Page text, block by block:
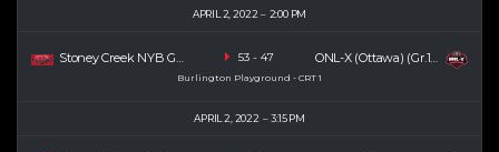
APRIL 2, 2022 2:00 PM
Stoney Creek NYB Gr.12 ONL-X (Ottawa) (Gr.12)
53 - 47
Burlington Playground - CRT 1
APRIL 2, 2022 3:15 PM